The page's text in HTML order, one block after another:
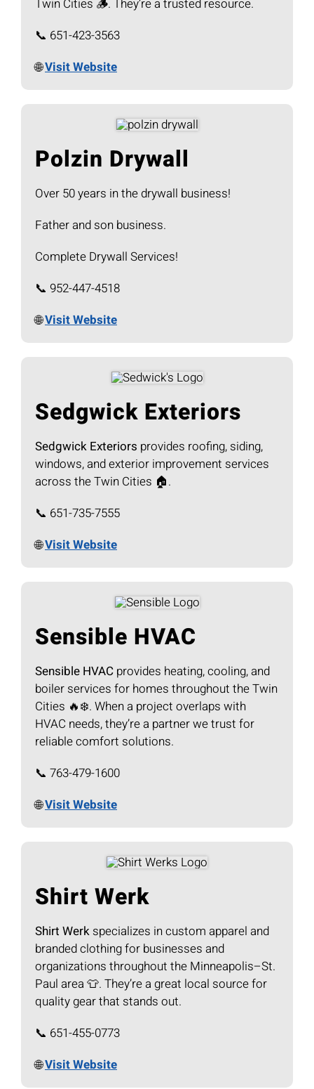
Twin Cities 🪵. They’re a trusted resource.
📞 651-423-3563
🌐Visit Website
Polzin Drywall
Over 50 years in the drywall business!
Father and son business.
Complete Drywall Services!
📞 952-447-4518
🌐Visit Website
Sedgwick Exteriors
Sedgwick Exteriors provides roofing, siding,
windows, and exterior improvement services
across the Twin Cities 🏠.
📞 651-735-7555
🌐Visit Website
Sensible HVAC
Sensible HVACprovides heating, cooling, and
boiler services for homes throughout the Twin
Cities 🔥❄️. When a project overlaps with
HVAC needs, they’re a partner we trust for
reliable comfort solutions.
📞 763-479-1600
🌐Visit Website
Shirt Werk
Shirt Werkspecializes in custom apparel and
branded clothing for businesses and
organizations throughout the Minneapolis–St.
Paul area 👕. They’re a great local source for
quality gear that stands out.
📞 651-455-0773
🌐Visit Website